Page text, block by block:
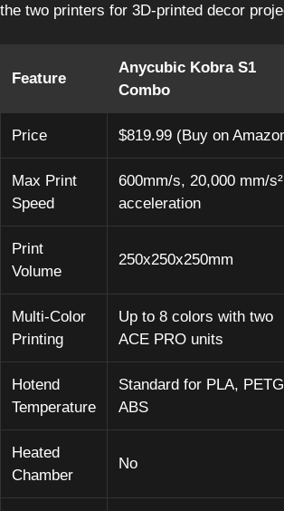
the two printers for 3D-printed decor
Feature
Anycubic Kobra S1
Combo
Price $819.99 (Buy on
Max Print
Speed
600mm/s, 20,000 mm/s²
acceleration
Print
Volume
250x250x250mm
Multi-Color
Printing
Up to 8 colors with two
ACE PRO units
Hotend
Temperature
Standard for PLA,
ABS
Heated
Chamber
No